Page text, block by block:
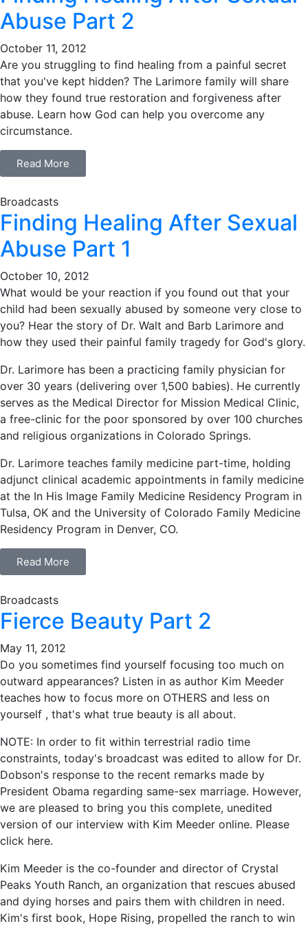
Abuse Part 2
October 11, 2012
Are you struggling to find healing from a painful secret
that you've kept hidden? The Larimore family will share
how they found true restoration and forgiveness after
abuse. Learn how God can help you overcome any
circumstance.
Read More
Broadcasts
Finding Healing After Sexual
Abuse Part 1
October 10, 2012
What would be your reaction if you found out that your
child had been sexually abused by someone very close to
you? Hear the story of Dr. Walt and Barb Larimore and
how they used their painful family tragedy for God's glory.
Dr. Larimore has been a practicing family physician for
over 30 years (delivering over 1,500 babies). He currently
serves as the Medical Director for Mission Medical Clinic,
a free-clinic for the poor sponsored by over 100 churches
and religious organizations in Colorado Springs.
Dr. Larimore teaches family medicine part-time, holding
adjunct clinical academic appointments in family medicine
at the In His Image Family Medicine Residency Program in
Tulsa, OK and the University of Colorado Family Medicine
Residency Program in Denver, CO.
Read More
Broadcasts
Fierce Beauty Part 2
May 11, 2012
Do you sometimes find yourself focusing too much on
outward appearances? Listen in as author Kim Meeder
teaches how to focus more on OTHERS and less on
yourself , that's what true beauty is all about.
NOTE: In order to fit within terrestrial radio time
constraints, today's broadcast was edited to allow for Dr.
Dobson's response to the recent remarks made by
President Obama regarding same-sex marriage. However,
we are pleased to bring you this complete, unedited
version of our interview with Kim Meeder online. Please
click here.
Kim Meeder is the co-founder and director of Crystal
Peaks Youth Ranch, an organization that rescues abused
and dying horses and pairs them with children in need.
Kim's first book, Hope Rising, propelled the ranch to win